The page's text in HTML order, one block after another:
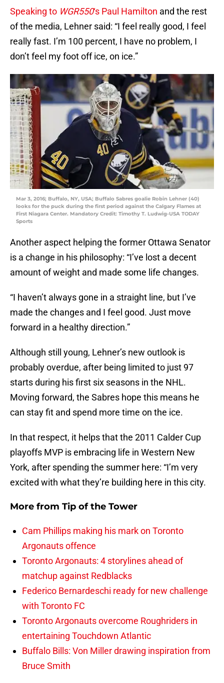
Speaking to WGR550‘s Paul Hamilton and the rest
of the media, Lehner said: “I feel really good, I feel
really fast. I’m 100 percent, I have no problem, I
don’t feel my foot off ice, on ice.”
Mar 3, 2016; Buffalo, NY, USA; Buffalo Sabres goalie Robin Lehner (40)
looks for the puck during the first period against the Calgary Flames at
First Niagara Center. Mandatory Credit: Timothy T. Ludwig-USA TODAY
Sports
Another aspect helping the former Ottawa Senator
is a change in his philosophy: “I’ve lost a decent
amount of weight and made some life changes.
“I haven’t always gone in a straight line, but I’ve
made the changes and I feel good. Just move
forward in a healthy direction.”
Although still young, Lehner’s new outlook is
probably overdue, after being limited to just 97
starts during his first six seasons in the NHL.
Moving forward, the Sabres hope this means he
can stay fit and spend more time on the ice.
In that respect, it helps that the 2011 Calder Cup
playoffs MVP is embracing life in Western New
York, after spending the summer here: “I’m very
excited with what they’re building here in this city.
More from Tip of the Tower
Cam Phillips making his mark on Toronto
Argonauts offence
Toronto Argonauts: 4 storylines ahead of
matchup against Redblacks
Federico Bernardeschi ready for new challenge
with Toronto FC
Toronto Argonauts overcome Roughriders in
entertaining Touchdown Atlantic
Buffalo Bills: Von Miller drawing inspiration from
Bruce Smith